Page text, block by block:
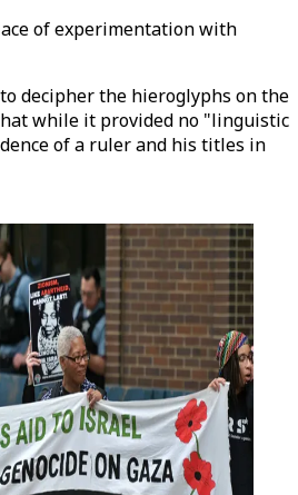
of experimentation with
decipher the hieroglyphs on the
while it provided no "linguistic
of a ruler and his titles in